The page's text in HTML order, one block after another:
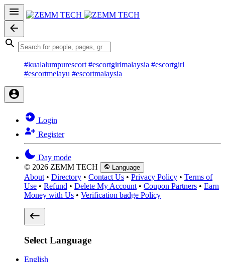
#kualalumpurescort #escortgirlmalaysia #escortgirl
#escortmelayu #escortmalaysia
Login
Register
Day mode
© 2026 ZEMM TECH
Language
About • Directory • Contact Us • Privacy Policy • Terms of
Use • Refund • Delete My Account • Coupon Partners • Earn
Money with Us • Verification badge Policy
Select Language
English